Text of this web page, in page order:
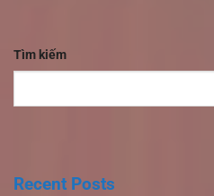
Tìm kiếm
Recent Posts